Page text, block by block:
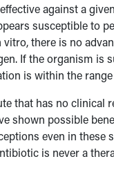
against a
susceptible to
there is no
If the organism
is within the
that has no clinical
shown possible
even in
is never a